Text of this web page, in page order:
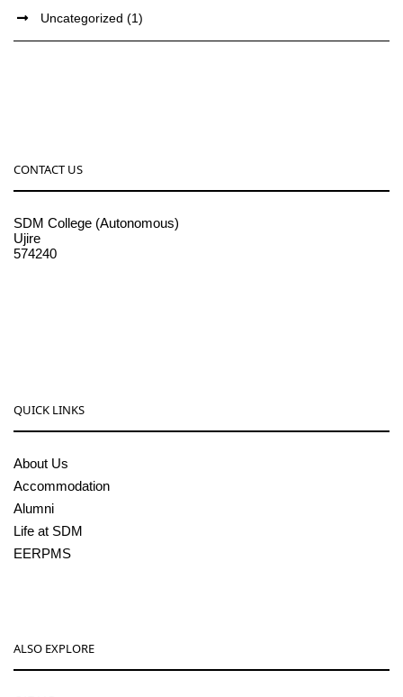
Uncategorized (1)
CONTACT US
SDM College (Autonomous)
Ujire
574240
QUICK LINKS
About Us
Accommodation
Alumni
Life at SDM
EERPMS
ALSO EXPLORE